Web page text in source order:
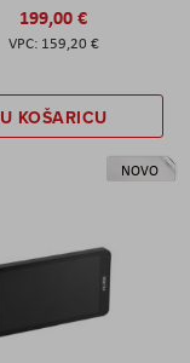
199,00 €
159,20 €
U KOŠARICU
NOVO